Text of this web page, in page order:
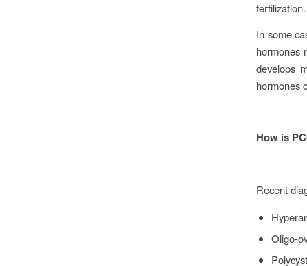
In some
hormones
develops
hormones
How is
Recent
Oligo-